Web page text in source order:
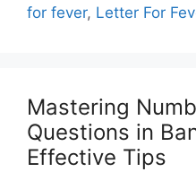
for fever, Letter For
Mastering
Questions in
Effective Tips